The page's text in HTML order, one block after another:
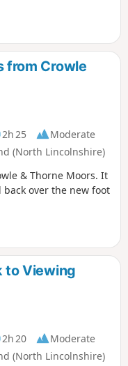
from Crowle
2h 25
Moderate
(North Lincolnshire)
& Thorne Moors. It
over the new foot
to Viewing
2h 20
Moderate
(North Lincolnshire)